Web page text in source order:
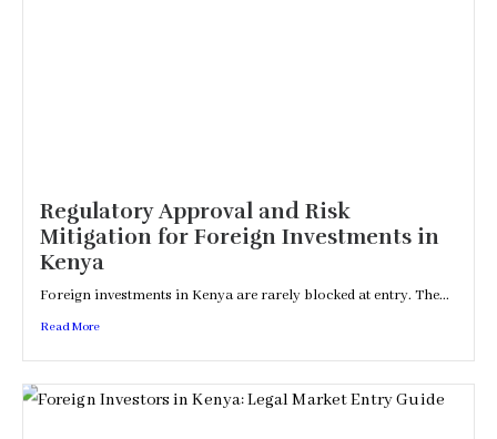
Regulatory Approval and Risk
Mitigation for Foreign Investments in
Kenya
Foreign investments in Kenya are rarely blocked at entry. The...
Read More